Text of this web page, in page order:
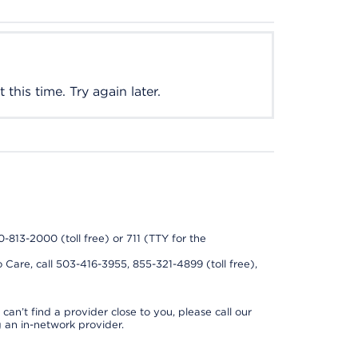
this time. Try again later.
813-2000 (toll free) or 711 (TTY for the
call 503-416-3955, 855-321-4899 (toll free),
find a provider close to you, please call our
an in-network provider.